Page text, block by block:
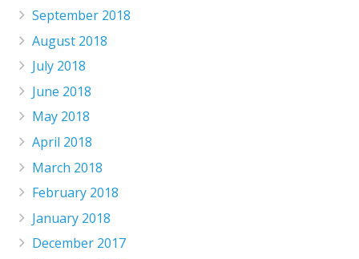
September 2018
August 2018
July 2018
June 2018
May 2018
April 2018
March 2018
February 2018
January 2018
December 2017